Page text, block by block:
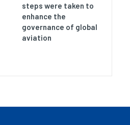
steps were taken to
enhance the
governance of global
aviation